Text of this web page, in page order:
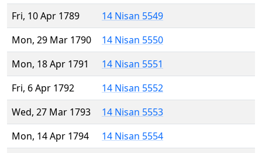
Fri, 10 Apr 1789
14 Nisan 5549
Mon, 29 Mar 1790
14 Nisan 5550
Mon, 18 Apr 1791
14 Nisan 5551
Fri, 6 Apr 1792
14 Nisan 5552
Wed, 27 Mar 1793
14 Nisan 5553
Mon, 14 Apr 1794
14 Nisan 5554